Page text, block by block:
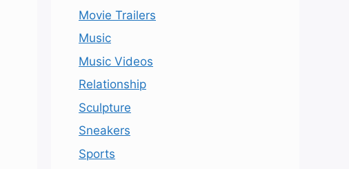
Movie Trailers
Music
Music Videos
Relationship
Sculpture
Sneakers
Sports